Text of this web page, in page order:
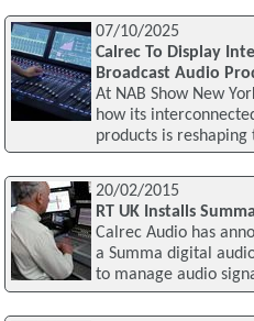
07/10/2025
Calrec To Display
Broadcast Audio
At NAB Show New
how its
products is
20/02/2015
RT UK Installs
Calrec Audio has
a Summa digital
to manage audio